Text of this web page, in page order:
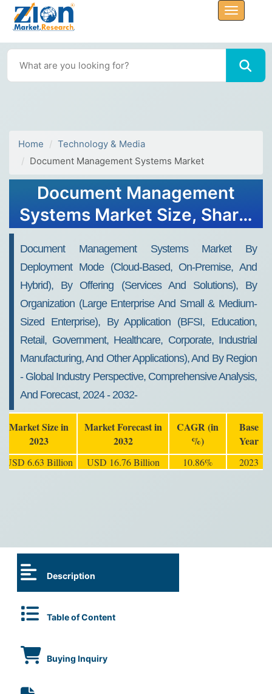
Home
Technology & Media
Document Management Systems Market
Document Management
Systems Market Size, Share,
Document Management Systems Market By
Deployment Mode (Cloud-Based, On-Premise, And
Hybrid), By Offering (Services And Solutions), By
Organization (Large Enterprise And Small & Medium-
Sized Enterprise), By Application (BFSI, Education,
Retail, Government, Healthcare, Corporate, Industrial
Manufacturing, And Other Applications), And By Region
- Global Industry Perspective, Comprehensive Analysis,
And Forecast, 2024 - 2032-
Market Size in
2023
Market Forecast in
2032
CAGR (in
%)
Base
Year
USD 6.63 Billion USD 16.76 Billion 10.86% 2023
Description
Table of Content
Buying Inquiry